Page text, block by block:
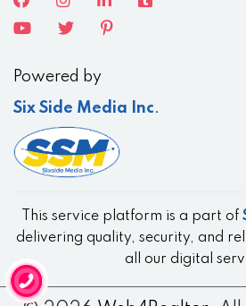
Powered by
Six Side Media Inc.
This service platform is a part of
delivering quality, security, and
all our digital